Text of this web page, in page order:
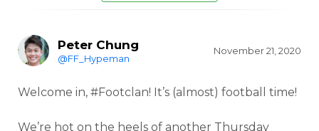
Peter Chung
@FF_Hypeman
November 21, 2020
Welcome in, #Footclan! It’s (almost) football time!
We’re hot on the heels of another Thursday